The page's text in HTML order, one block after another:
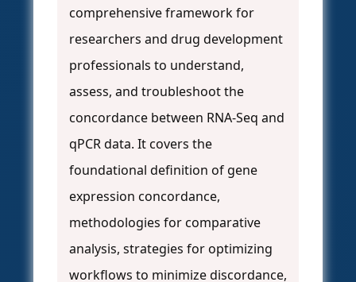
comprehensive framework for
researchers and drug development
professionals to understand,
assess, and troubleshoot the
concordance between RNA-Seq and
qPCR data. It covers the
foundational definition of gene
expression concordance,
methodologies for comparative
analysis, strategies for optimizing
workflows to minimize discordance,